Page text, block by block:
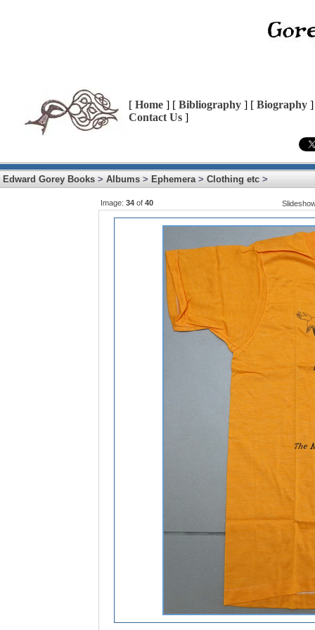
[ Home ] [ Bibliography ] [ Biography
Contact Us ]
Edward Gorey Books > Albums > Ephemera> Clothing etc >
Image: 34 of 40